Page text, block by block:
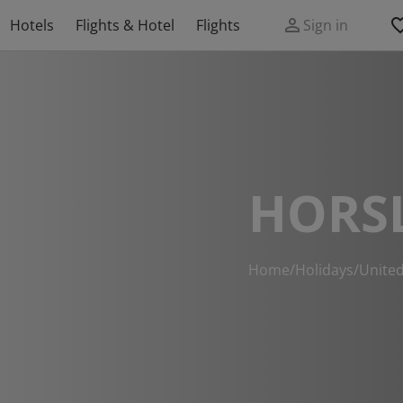
Hotels Flights & Hotel Flights Sign in
Home/Holidays/